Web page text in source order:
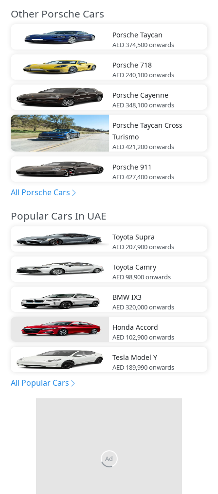
Other Porsche Cars
Porsche Taycan
AED 374,500onwards
Porsche 718
AED 240,100onwards
Porsche Cayenne
AED 348,100onwards
Porsche Taycan Cross
Turismo
AED 421,200onwards
Porsche 911
AED 427,400onwards
All Porsche Cars
Popular Cars In UAE
Toyota Supra
AED 207,900onwards
Toyota Camry
AED 98,900onwards
BMW IX3
AED 320,000onwards
Honda Accord
AED 102,900onwards
Tesla Model Y
AED 189,990onwards
All Popular Cars